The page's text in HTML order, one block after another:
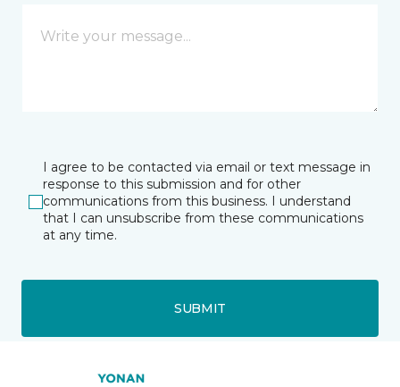
I agree to be contacted via email or text message in
response to this submission and for other
communications from this business. I understand
that I can unsubscribe from these communications
at any time.
SUBMIT